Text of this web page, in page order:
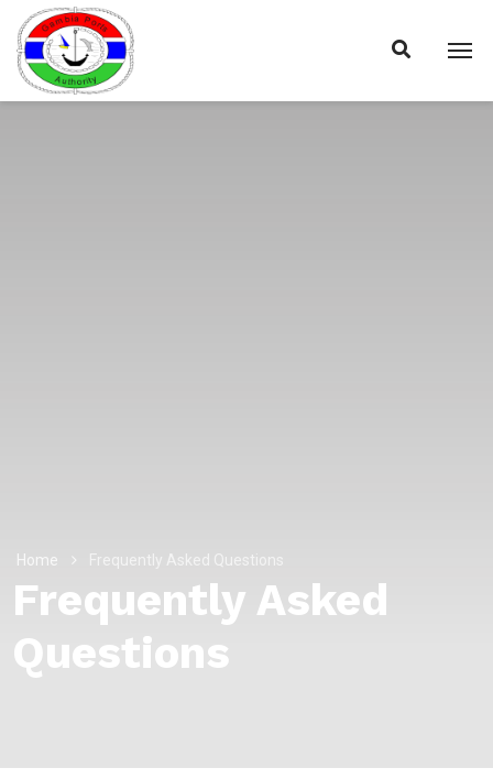
Home Frequently Asked Questions
Frequently Asked
Questions